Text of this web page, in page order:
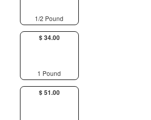
1/2 Pound
$ 34.00
1 Pound
$ 51.00